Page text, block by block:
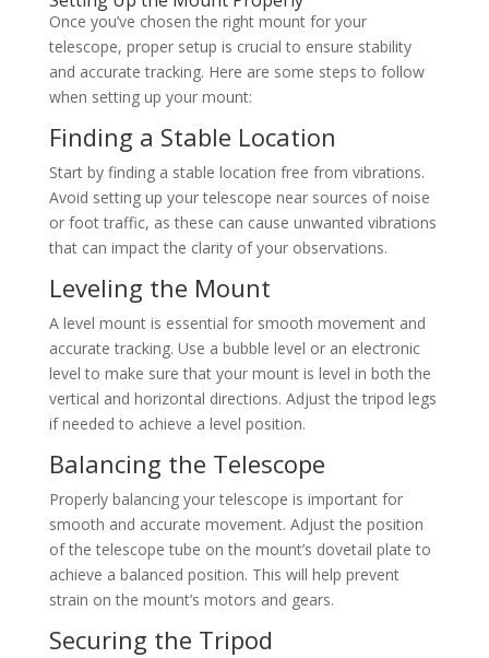
Once you’ve chosen the right mount for your
telescope, proper setup is crucial to ensure stability
and accurate tracking. Here are some steps to follow
when setting up your mount:
Finding a Stable Location
Start by finding a stable location free from vibrations.
Avoid setting up your telescope near sources of noise
or foot traffic, as these can cause unwanted vibrations
that can impact the clarity of your observations.
Leveling the Mount
A level mount is essential for smooth movement and
accurate tracking. Use a bubble level or an electronic
level to make sure that your mount is level in both the
vertical and horizontal directions. Adjust the tripod legs
if needed to achieve a level position.
Balancing the Telescope
Properly balancing your telescope is important for
smooth and accurate movement. Adjust the position
of the telescope tube on the mount’s dovetail plate to
achieve a balanced position. This will help prevent
strain on the mount’s motors and gears.
Securing the Tripod